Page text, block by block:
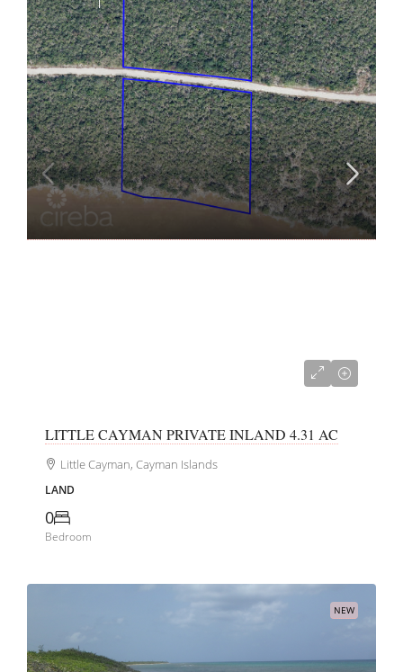
LITTLE CAYMAN PRIVATE INLAND 4.31 AC
Little Cayman, Cayman Islands
LAND
0
Bedroom
NEW